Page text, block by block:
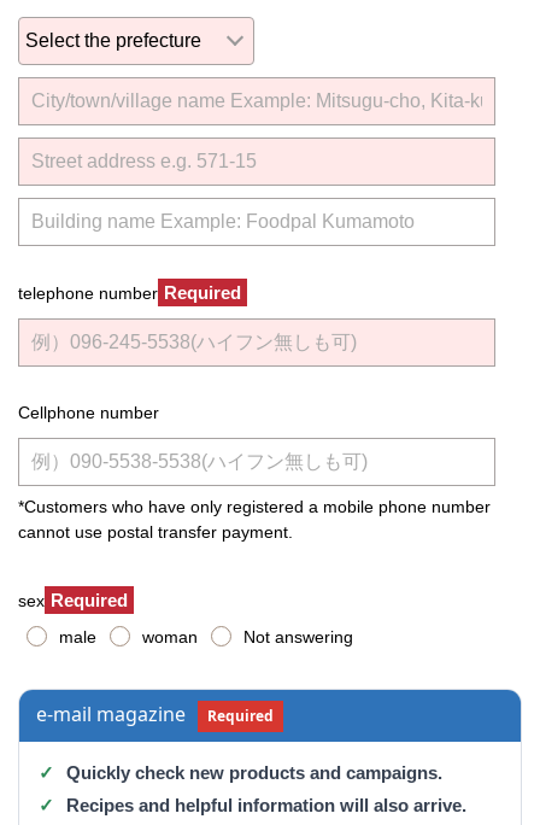
telephone number Required
Cellphone number
*Customers who have only registered a mobile phone number
cannot use postal transfer payment.
sex Required
male woman Not answering
e-mail magazine Required
Quickly check new products and campaigns.
Recipes and helpful information will also arrive.